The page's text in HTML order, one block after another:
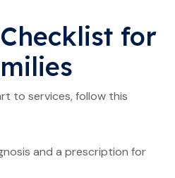
for
to services, follow this
and a prescription for